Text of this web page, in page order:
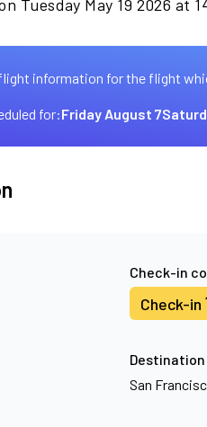
Tuesday May 19 2026 at
information for the flight
for:Friday August 7
Check-in
Check-in
Destination
San